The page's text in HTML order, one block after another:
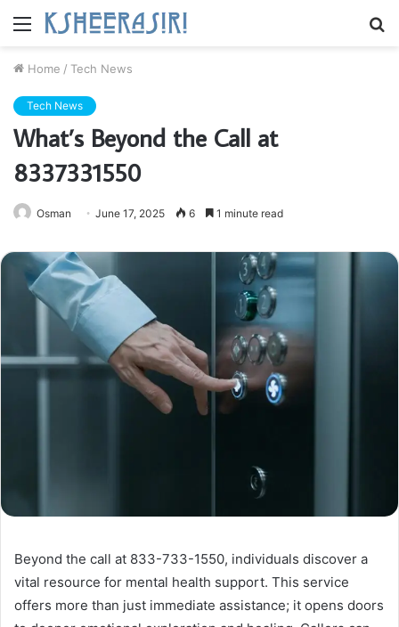
Menu
Home / Tech News
Tech News
What’s Beyond the Call at
8337331550
Osman June 17, 2025 6 1 minute read
Beyond the call at 833-733-1550, individuals discover a
vital resource for mental health support. This service
offers more than just immediate assistance; it opens doors